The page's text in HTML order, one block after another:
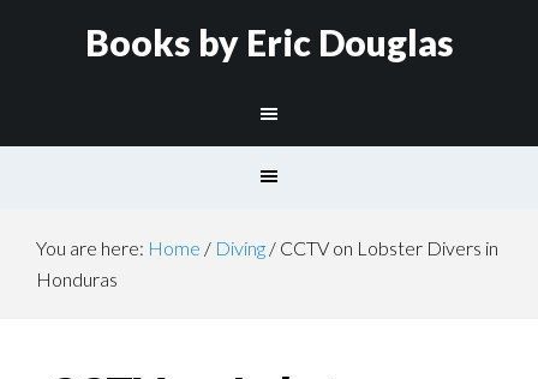
Books by Eric Douglas
You are here: Home / Diving / CCTV on Lobster Divers in
Honduras